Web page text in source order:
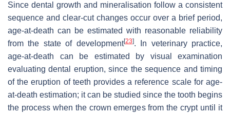
Since dental growth and mineralisation follow a consistent
sequence and clear-cut changes occur over a brief period,
age-at-death can be estimated with reasonable reliability
from the state of development[23]. In veterinary practice,
age-at-death can be estimated by visual examination
evaluating dental eruption, since the sequence and timing
of the eruption of teeth provides a reference scale for age-
at-death estimation; it can be studied since the tooth begins
the process when the crown emerges from the crypt until it